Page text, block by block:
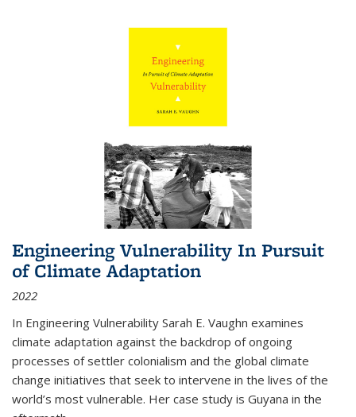
Engineering Vulnerability In Pursuit
of Climate Adaptation
2022
In Engineering Vulnerability Sarah E. Vaughn examines
climate adaptation against the backdrop of ongoing
processes of settler colonialism and the global climate
change initiatives that seek to intervene in the lives of the
world’s most vulnerable. Her case study is Guyana in the